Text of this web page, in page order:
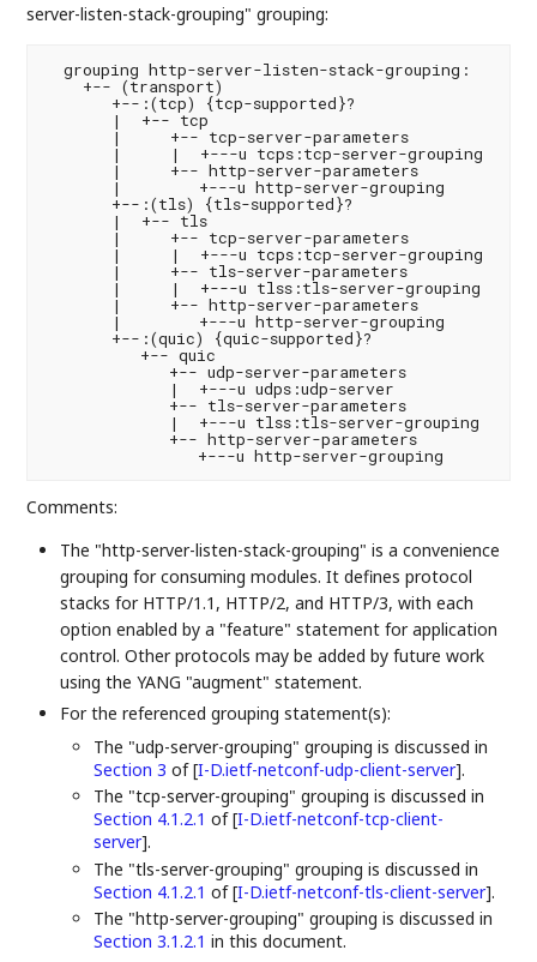
server-listen-stack-grouping" grouping:
  grouping http-server-listen-stack-grouping:
    +-- (transport)
       +--:(tcp) {tcp-supported}?
       |  +-- tcp
       |     +-- tcp-server-parameters
       |     |  +---u tcps:tcp-server-grouping
       |     +-- http-server-parameters
       |        +---u http-server-grouping
       +--:(tls) {tls-supported}?
       |  +-- tls
       |     +-- tcp-server-parameters
       |     |  +---u tcps:tcp-server-grouping
       |     +-- tls-server-parameters
       |     |  +---u tlss:tls-server-grouping
       |     +-- http-server-parameters
       |        +---u http-server-grouping
       +--:(quic) {quic-supported}?
          +-- quic
             +-- udp-server-parameters
             |  +---u udps:udp-server
             +-- tls-server-parameters
             |  +---u tlss:tls-server-grouping
             +-- http-server-parameters
Comments:
The "http-server-listen-stack-grouping" is a convenience
grouping for consuming modules. It defines protocol
stacks for HTTP/1.1, HTTP/2, and HTTP/3, with each
option enabled by a "feature" statement for application
control. Other protocols may be added by future work
using the YANG "augment" statement.
For the referenced grouping statement(s):
The "udp-server-grouping" grouping is discussed in
Section 3 of [I-D.ietf-netconf-udp-client-server].
The "tcp-server-grouping" grouping is discussed in
Section 4.1.2.1 of [I-D.ietf-netconf-tcp-client-
server].
The "tls-server-grouping" grouping is discussed in
Section 4.1.2.1 of [I-D.ietf-netconf-tls-client-server].
The "http-server-grouping" grouping is discussed in
Section 3.1.2.1 in this document.